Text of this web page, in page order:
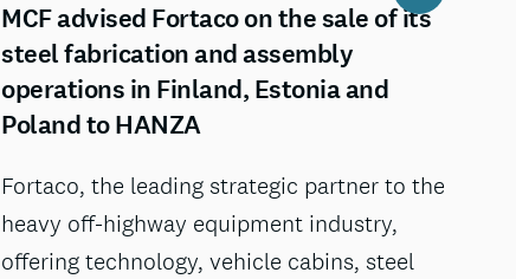
MCF advised Fortaco on the sale of its
steel fabrication and assembly
operations in Finland, Estonia and
Poland to HANZA
Fortaco, the leading strategic partner to the
heavy off-highway equipment industry,
offering technology, vehicle cabins, steel